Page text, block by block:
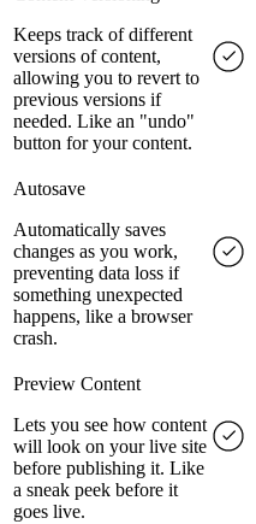
Keeps track of different
versions of content,
allowing you to revert to
previous versions if
needed. Like an "undo"
button for your content.
Autosave
Automatically saves
changes as you work,
preventing data loss if
something unexpected
happens, like a browser
crash.
Preview Content
Lets you see how content
will look on your live site
before publishing it. Like
a sneak peek before it
goes live.